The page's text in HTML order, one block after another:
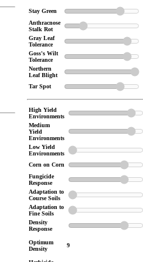
Stay Green
Anthracnose
Stalk Rot
Gray Leaf
Tolerance
Goss's Wilt
Tolerance
Northern
Leaf Blight
Tar Spot
High Yield
Environments
Medium
Yield
Environments
Low Yield
Environments
Corn on Corn
Fungicide
Response
Adaptation to
Course Soils
Adaptation to
Fine Soils
Density
Response
Optimum
Density
9